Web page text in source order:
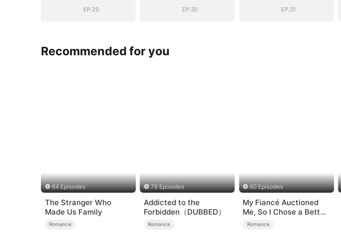
EP.29 EP.30 EP.31
Recommended for you
64 Episodes
The Stranger Who
Made Us Family
Romance
76 Episodes
Addicted to the
Forbidden（DUBBED）
Romance
60 Episodes
My Fiancé Auctioned
Me, So I Chose a Better
Man
Romance